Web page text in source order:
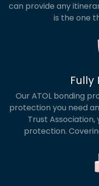
can provide any
is the one
Fully
Our ATOL bonding
protection you need
Trust Association,
protection.